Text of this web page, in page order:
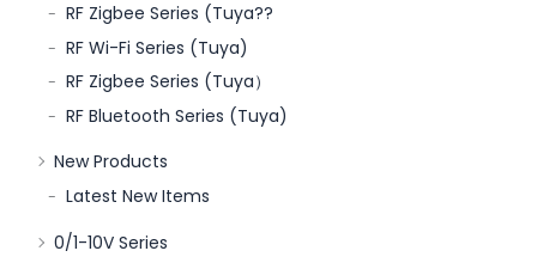
RF Zigbee Series (Tuya??
RF Wi-Fi Series (Tuya)
RF Zigbee Series (Tuya）
RF Bluetooth Series (Tuya)
New Products
Latest New Items
0/1-10V Series